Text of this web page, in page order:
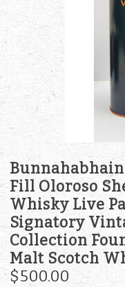
Fill Oloroso
Whisky Live
Signatory
Collection
Malt Scotch
$500.00